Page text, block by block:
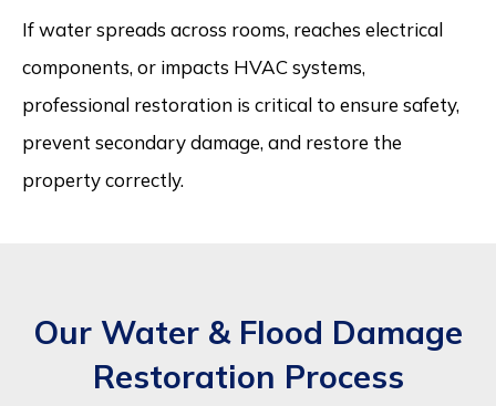
If water spreads across rooms, reaches electrical
components, or impacts HVAC systems,
professional restoration is critical to ensure safety,
prevent secondary damage, and restore the
property correctly.
Our Water & Flood Damage
Restoration Process